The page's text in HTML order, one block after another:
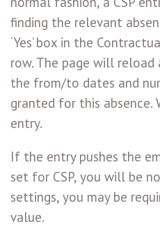
finding the relevant
‘Yes’ box in the
row. The page will
the from/to dates and
granted for this absence.
entry.
If the entry pushes the
set for CSP, you will be
settings, you may be
value.